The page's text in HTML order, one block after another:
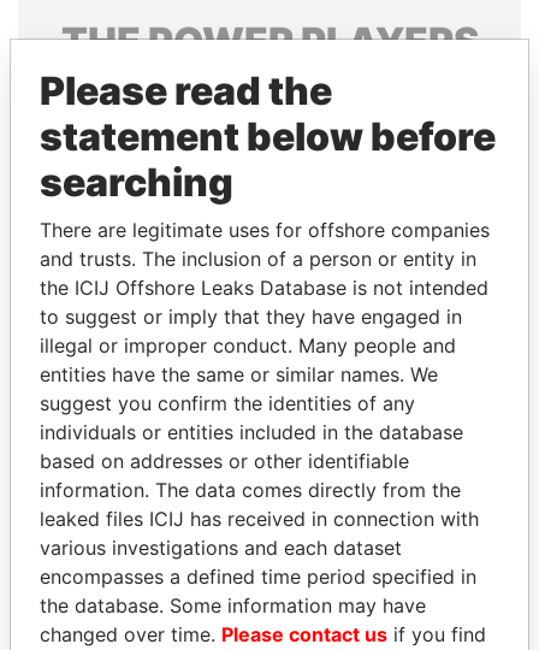
THEPOWERPLAYERS
Explore the offshore connections of world leaders,
politicians and their relatives and associates.
Pandora
Papers
Paradise
Papers
Panama Papers
NADER DAHABI
Former Prime Minister
MANUEL RABELAIS
Former media minister
Please read the
statement below before
searching
There are legitimate uses for offshore companies
and trusts. The inclusion of a person or entity in
the ICIJ Offshore Leaks Database is not intended
to suggest or imply that they have engaged in
illegal or improper conduct. Many people and
entities have the same or similar names. We
suggest you confirm the identities of any
individuals or entities included in the database
based on addresses or other identifiable
information. The data comes directly from the
leaked files ICIJ has received in connection with
various investigations and each dataset
encompasses a defined time period specified in
the database. Some information may have
changed over time. Please contact us if you find